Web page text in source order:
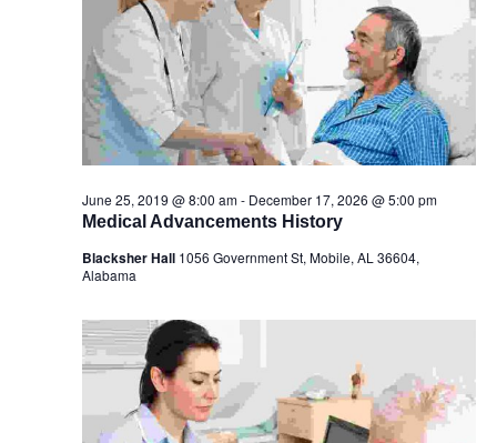
Medical Advancements History
June 25, 2019 @ 8:00 am- December 17, 2026 @ 5:00 pm
Blacksher Hall 1056 Government St, Mobile, AL 36604,
Alabama